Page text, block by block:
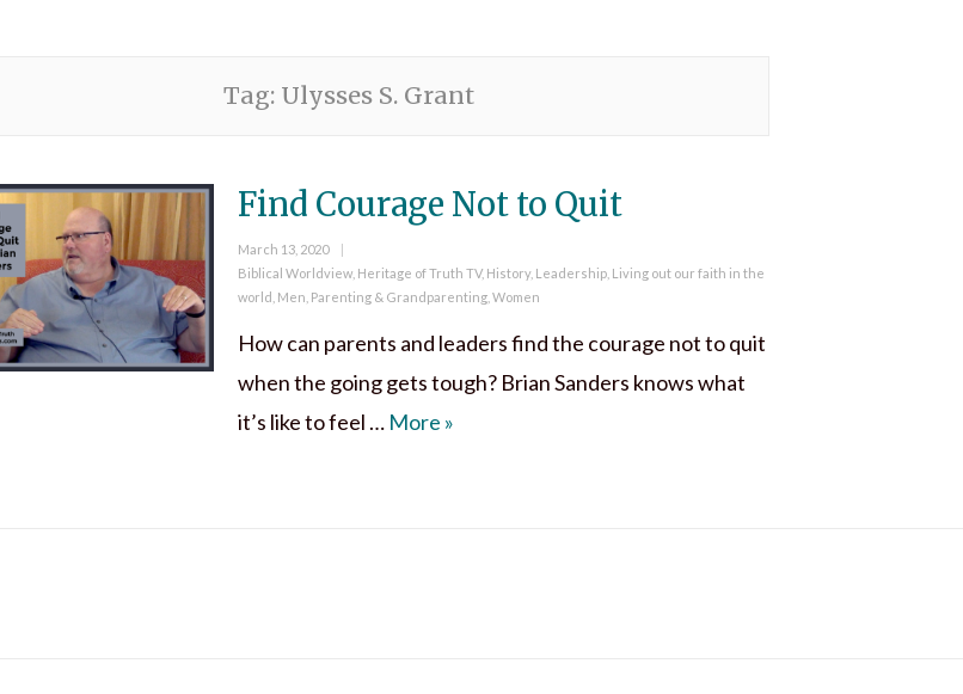
Tag: Ulysses S. Grant
Find Courage Not to Quit
Posted
on
March 13, 2020
Categories
Biblical Worldview Heritage of Truth TV, History, Leadership Living out our faith in the
world Men Parenting & Grandparenting ,Women
How can parents and leaders find the courage not to quit
when the going gets tough? Brian Sanders knows what
it’s like to feel … More Find Courage Not to Quit
»